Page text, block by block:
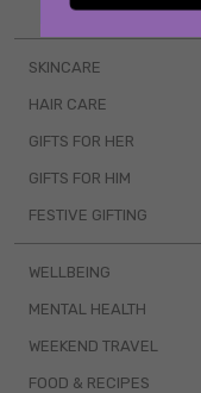
SKINCARE
HAIR CARE
GIFTS FOR HER
GIFTS FOR HIM
FESTIVE GIFTING
WELLBEING
MENTAL HEALTH
WEEKEND TRAVEL
FOOD & RECIPES